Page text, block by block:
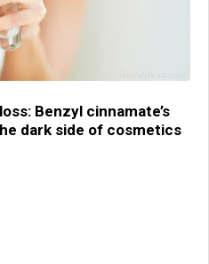
Benzyl cinnamate’s
dark side of cosmetics